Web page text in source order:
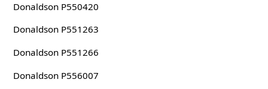
Donaldson P550420
Donaldson P551263
Donaldson P551266
Donaldson P556007